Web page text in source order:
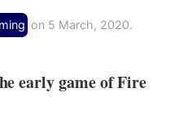
on 5 March, 2020.
early game of Fire